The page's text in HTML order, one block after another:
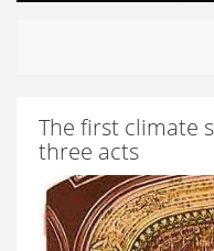
The first climate
three acts